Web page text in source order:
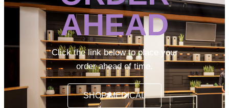
AHEAD
Click the link below to place your
order ahead of time.
SHOP MEDICAL